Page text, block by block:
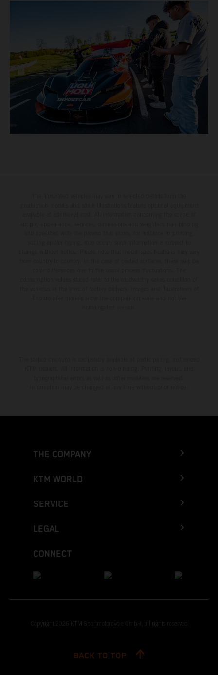
THE COMPANY
KTM WORLD
SERVICE
LEGAL
CONNECT
Copyright 2026 KTM Sportmotorcycle GmbH, all rights reserved
BACK TO TOP